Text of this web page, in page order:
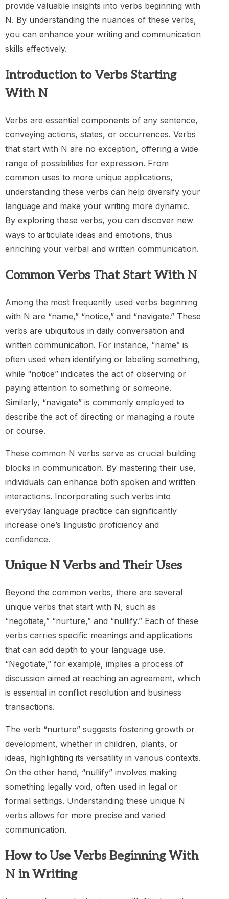
provide valuable insights into verbs beginning with
N. By understanding the nuances of these verbs,
you can enhance your writing and communication
skills effectively.
Introduction to Verbs Starting
With N
Verbs are essential components of any sentence,
conveying actions, states, or occurrences. Verbs
that start with N are no exception, offering a wide
range of possibilities for expression. From
common uses to more unique applications,
understanding these verbs can help diversify your
language and make your writing more dynamic.
By exploring these verbs, you can discover new
ways to articulate ideas and emotions, thus
enriching your verbal and written communication.
Common Verbs That Start With N
Among the most frequently used verbs beginning
with N are “name,” “notice,” and “navigate.” These
verbs are ubiquitous in daily conversation and
written communication. For instance, “name” is
often used when identifying or labeling something,
while “notice” indicates the act of observing or
paying attention to something or someone.
Similarly, “navigate” is commonly employed to
describe the act of directing or managing a route
or course.
These common N verbs serve as crucial building
blocks in communication. By mastering their use,
individuals can enhance both spoken and written
interactions. Incorporating such verbs into
everyday language practice can significantly
increase one’s linguistic proficiency and
confidence.
Unique N Verbs and Their Uses
Beyond the common verbs, there are several
unique verbs that start with N, such as
“negotiate,” “nurture,” and “nullify.” Each of these
verbs carries specific meanings and applications
that can add depth to your language use.
“Negotiate,” for example, implies a process of
discussion aimed at reaching an agreement, which
is essential in conflict resolution and business
transactions.
The verb “nurture” suggests fostering growth or
development, whether in children, plants, or
ideas, highlighting its versatility in various contexts.
On the other hand, “nullify” involves making
something legally void, often used in legal or
formal settings. Understanding these unique N
verbs allows for more precise and varied
communication.
How to Use Verbs Beginning With
N in Writing